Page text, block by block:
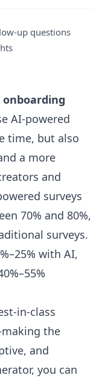
up questions
AI-powered
time, but also
a more
and
surveys
70% and 80%,
surveys.
with AI,
in-class
the
and
, you can